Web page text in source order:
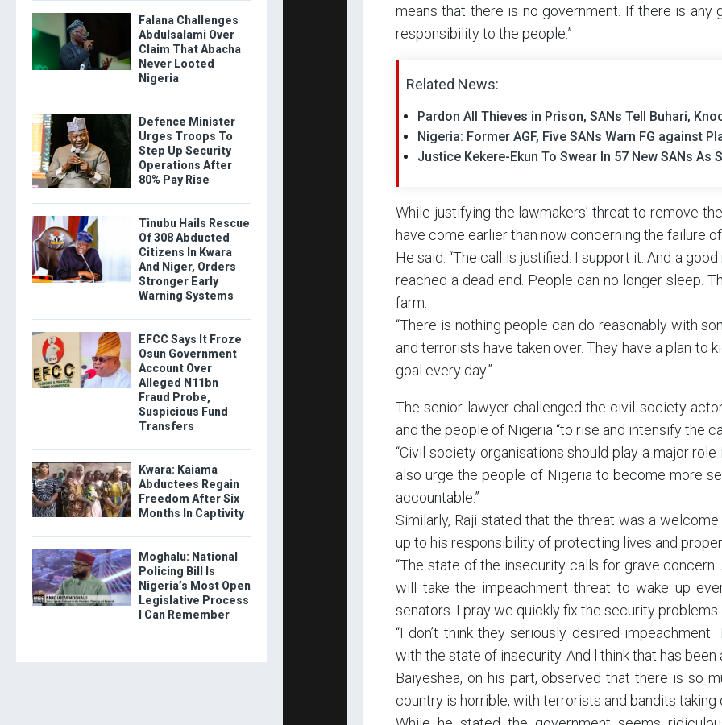
means that there is no government. If there is any
responsibility to the people.”
Related News:
Pardon All Thieves in Prison, SANs Tell Buhari,
Nigeria: Former AGF, Five SANs Warn FG against
Justice Kekere-Ekun To Swear In 57 New SANs As
While justifying the lawmakers’ threat to remove
have come earlier than now concerning the failure
He said: “The call is justified. I support it. And a
reached a dead end. People can no longer sleep.
farm.
“There is nothing people can do reasonably with
and terrorists have taken over. They have a plan to
goal every day.”
The senior lawyer challenged the civil society
and the people of Nigeria “to rise and intensify the
“Civil society organisations should play a major
also urge the people of Nigeria to become more
accountable.”
Similarly, Raji stated that the threat was a
up to his responsibility of protecting lives and
“The state of the insecurity calls for grave
will take the impeachment threat to wake up
senators. I pray we quickly fix the security problems
“I don’t think they seriously desired
with the state of insecurity. And l think that has been
Baiyeshea, on his part, observed that there is so
country is horrible, with terrorists and bandits taking
Falana Challenges
Abdulsalami Over
Claim That Abacha
Never Looted
Nigeria
Defence Minister
Urges Troops To
Step Up Security
Operations After
80% Pay Rise
Tinubu Hails Rescue
Of 308 Abducted
Citizens In Kwara
And Niger, Orders
Stronger Early
Warning Systems
EFCC Says It Froze
Osun Government
Account Over
Alleged N11bn
Fraud Probe,
Suspicious Fund
Transfers
Kwara: Kaiama
Abductees Regain
Freedom After Six
Months In Captivity
Moghalu: National
Policing Bill Is
Nigeria’s Most Open
Legislative Process
I Can Remember